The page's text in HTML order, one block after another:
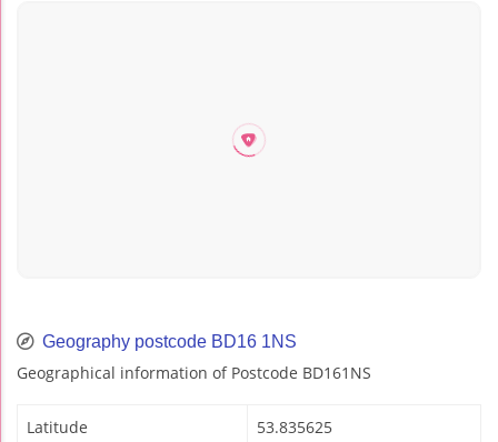
Geography postcode BD16 1NS
Geographical information of Postcode BD161NS
Latitude 53.835625